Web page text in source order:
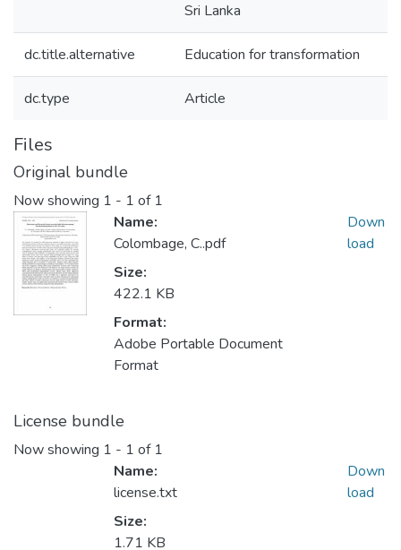
Sri Lanka
dc.title.alternative Education for transformation
dc.type Article
Files
Original bundle
Now showing 1 - 1 of 1
Name:
Colombage, C..pdf
Size:
422.1 KB
Format:
Adobe Portable Document
Format
Down
load
License bundle
Now showing 1 - 1 of 1
Name:
license.txt
Size:
1.71 KB
Down
load